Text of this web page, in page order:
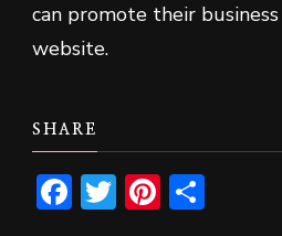
can promote their
website.
SHARE
Facebook
Twitter